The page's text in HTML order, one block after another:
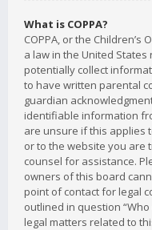
What is COPPA?
COPPA, or the Children’s
a law in the United
potentially collect
to have written parental
guardian
identifiable information
are unsure if this applies
or to the website you are
counsel for assistance.
owners of this board
point of contact for legal
outlined in question
legal matters related to